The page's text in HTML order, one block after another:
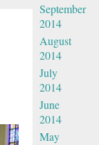
September
2014
August
2014
July
2014
June
2014
May